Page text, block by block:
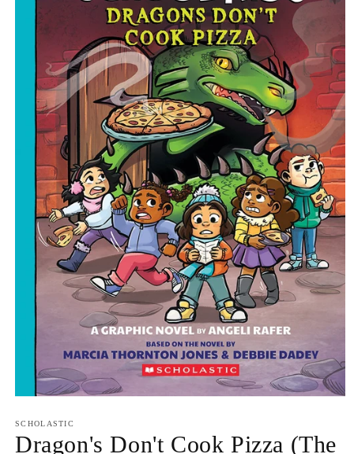
1
in
modal
SCHOLASTIC
Dragon's Don't Cook Pizza (The